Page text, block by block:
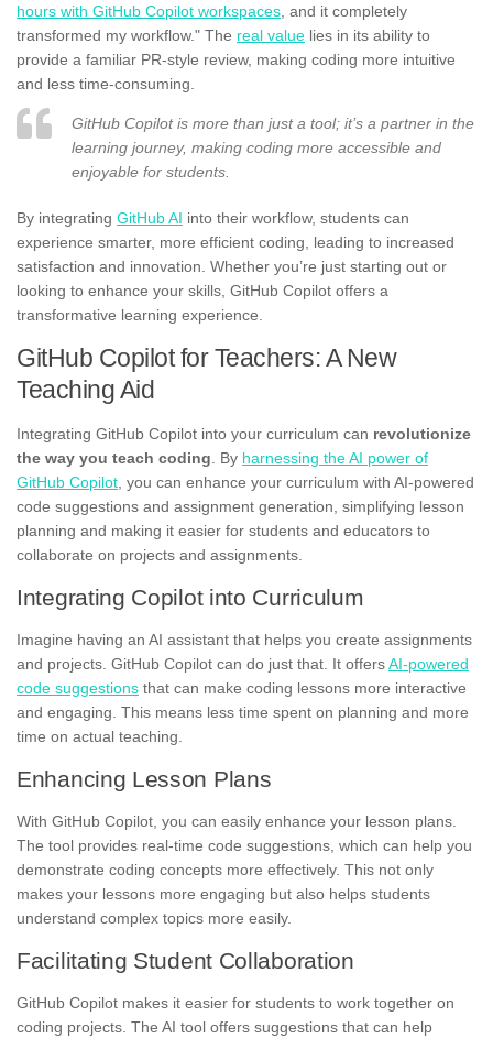
hours with GitHub Copilot workspaces , and it completely
transformed my workflow." The real value lies in its ability to
provide a familiar PR-style review, making coding more intuitive
and less time-consuming.
GitHub Copilot is more than just a tool; it’s a partner in the
learning journey, making coding more accessible and
enjoyable for students.
By integrating GitHub AI into their workflow, students can
experience smarter, more efficient coding, leading to increased
satisfaction and innovation. Whether you’re just starting out or
looking to enhance your skills, GitHub Copilot offers a
transformative learning experience.
GitHub Copilot for Teachers: A New
Teaching Aid
Integrating GitHub Copilot into your curriculum can revolutionize
the way you teach coding . By harnessing the AI power of
GitHub Copilot , you can enhance your curriculum with AI-powered
code suggestions and assignment generation, simplifying lesson
planning and making it easier for students and educators to
collaborate on projects and assignments.
Integrating Copilot into Curriculum
Imagine having an AI assistant that helps you create assignments
and projects. GitHub Copilot can do just that. It offersAI-powered
code suggestions that can make coding lessons more interactive
and engaging. This means less time spent on planning and more
time on actual teaching.
Enhancing Lesson Plans
With GitHub Copilot, you can easily enhance your lesson plans.
The tool provides real-time code suggestions, which can help you
demonstrate coding concepts more effectively. This not only
makes your lessons more engaging but also helps students
understand complex topics more easily.
Facilitating Student Collaboration
GitHub Copilot makes it easier for students to work together on
coding projects. The AI tool offers suggestions that can help